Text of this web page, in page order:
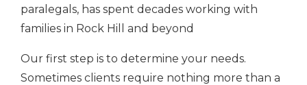
paralegals, has spent decades working with
families in Rock Hill and beyond
Our first step is to determine your needs.
Sometimes clients require nothing more than a